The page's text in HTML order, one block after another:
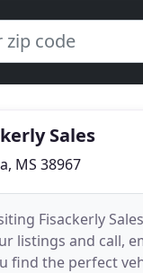
Sales
MS 38967
Fisackerly
listings and call,
find the perfect